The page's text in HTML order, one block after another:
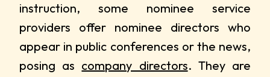
instruction, some nominee service
providers offer nominee directors who
appear in public conferences or the news,
posing as company directors. They are